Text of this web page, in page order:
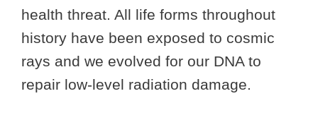
health threat. All life forms throughout
history have been exposed to cosmic
rays and we evolved for our DNA to
repair low-level radiation damage.